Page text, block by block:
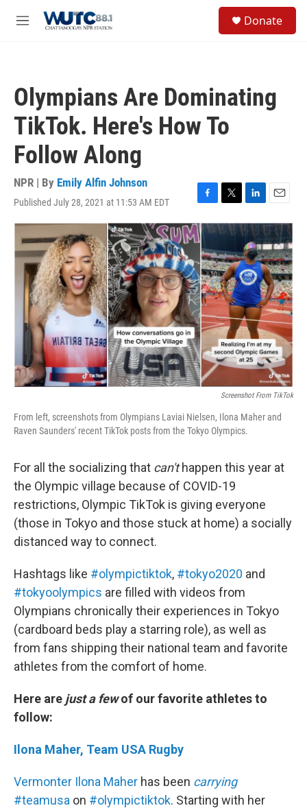
M
Donate
Olympians Are Dominating
TikTok. Here's How To
Follow Along
NPR | By Emily Alfin Johnson
Published July 28, 2021 at 11:53 AM EDT
F
a
c
e
b
o
o
k
T
w
i
t
e
r
L
i
n
k
e
d
I
n
E
m
a
i
l
Screenshot From TikTok
From left, screenshots from Olympians Laviai Nielsen, Ilona Maher and
Raven Saunders' recent TikTok posts from the Tokyo Olympics.
For all the socializing that can'thappen this year at
the Olympic village because of COVID-19
restrictions, Olympic TikTok is giving everyone
(those in Tokyo and those stuck at home) a socially
distanced way to connect.
Hashtags like #olympictiktok, #tokyo2020 and
#tokyoolympics are filled with videos from
Olympians chronically their experiences in Tokyo
(cardboard beds play a starring role), as well as
from fans shipping their national team and favorite
athletes from the comfort of home.
Here are just a fewof our favorite athletes to
follow:
Ilona Maher, Team USA Rugby
Vermonter Ilona Maher has been carrying
#teamusa on #olympictiktok. Starting with her